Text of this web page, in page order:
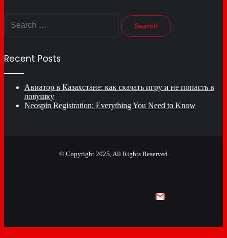
for:
Recent Posts
Авиатор в Казахстане: как скачать игру и не попасть в
ловушку
Neospin Registration: Everything You Need to Know
© Copyright 2025, All Rights Reserved